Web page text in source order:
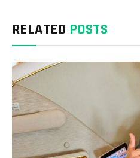
RELATED POSTS